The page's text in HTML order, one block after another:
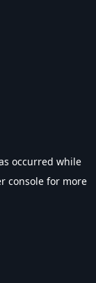
occurred while
console for more